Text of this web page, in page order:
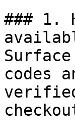
### 1.
codes